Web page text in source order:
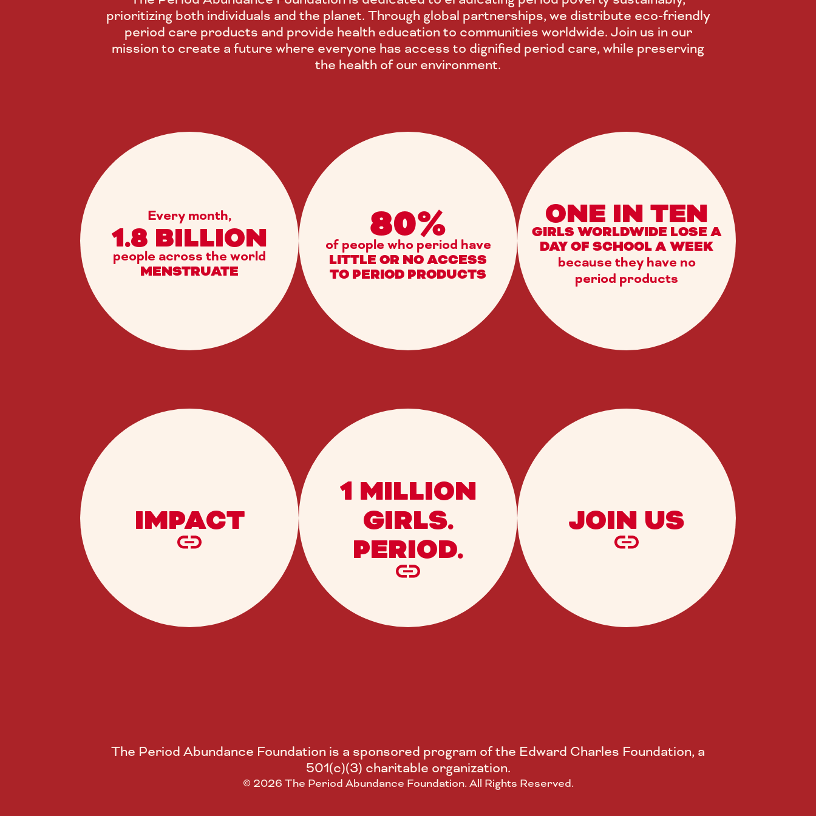
prioritizing both individuals and the planet. Through global partnerships, we distribute eco-friendly
period care products and provide health education to communities worldwide. Join us in our
mission to create a future where everyone has access to dignified period care, while preserving
the health of our environment.
Every month,
1.8 BILLION
people across the world
MENSTRUATE
80%
of people who period have
LITTLE OR NO ACCESS
TO PERIOD PRODUCTS
ONE IN TEN
GIRLS WORLDWIDE LOSE A
DAY OF SCHOOL A WEEK
because they have no
period products
IMPACT
1 MILLION
GIRLS.
PERIOD.
JOIN US
The Period Abundance Foundation is a sponsored program of the Edward Charles Foundation, a
501(c)(3) charitable organization.
© 2026 The Period Abundance Foundation. All Rights Reserved.